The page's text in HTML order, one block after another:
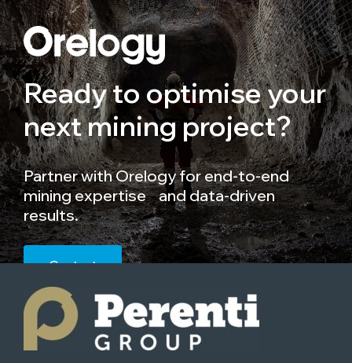
Ready to optimise your
next mining project?
Partner with Orelogy for end-to-end
mining expertise and data-driven
results.
Contact